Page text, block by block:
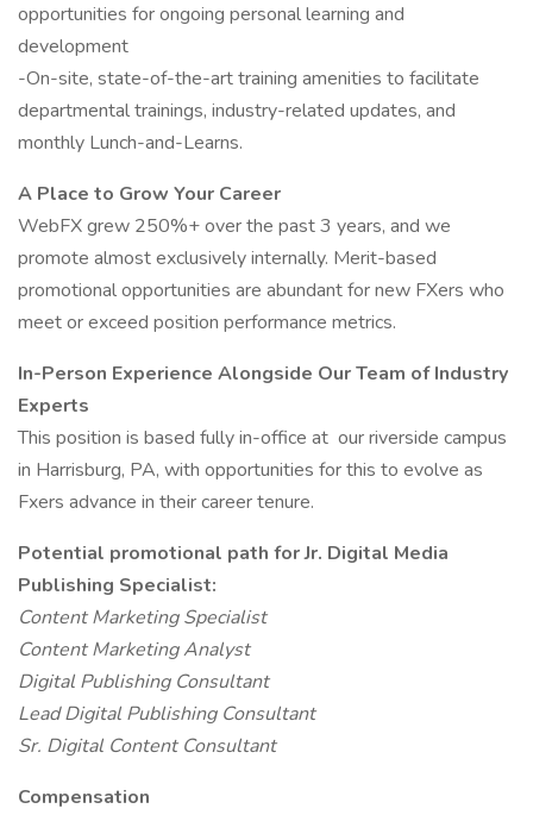
opportunities for ongoing personal learning and
development
-On-site, state-of-the-art training amenities to facilitate
departmental trainings, industry-related updates, and
monthly Lunch-and-Learns.
A Place to Grow Your Career
WebFX grew 250%+ over the past 3 years, and we
promote almost exclusively internally. Merit-based
promotional opportunities are abundant for new FXers who
meet or exceed position performance metrics.
In-Person Experience Alongside Our Team of Industry
Experts
This position is based fully in-office at our riverside campus
in Harrisburg, PA, with opportunities for this to evolve as
Fxers advance in their career tenure.
Potential promotional path for Jr. Digital Media
Publishing Specialist:
Content Marketing Specialist
Content Marketing Analyst
Digital Publishing Consultant
Lead Digital Publishing Consultant
Sr. Digital Content Consultant
Compensation